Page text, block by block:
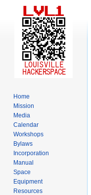
Home
Mission
Media
Calendar
Workshops
Bylaws
Incorporation
Manual
Space
Equipment
Resources